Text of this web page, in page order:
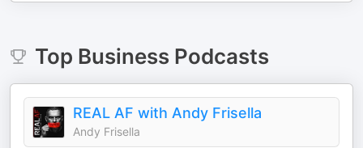
Top BusinessPodcasts
REAL AF with Andy Frisella
Andy Frisella